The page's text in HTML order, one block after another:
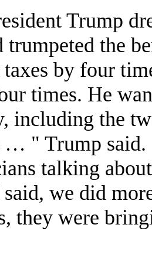
Trump
trumpeted the
by four
times. He
including the
… " Trump
talking
said, we did
they were